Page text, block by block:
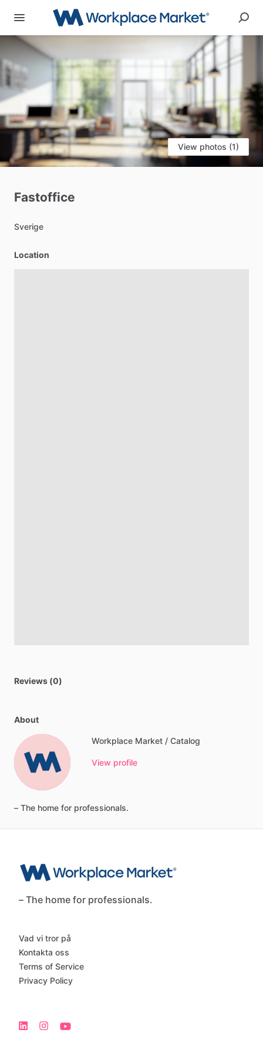
View photos (1)
Fastoffice
Sverige
Location
Reviews (0)
About
Workplace Market / Catalog
View profile
– The home for professionals.
– The home for professionals.
Vad vi tror på
Kontakta oss
Terms of Service
Privacy Policy